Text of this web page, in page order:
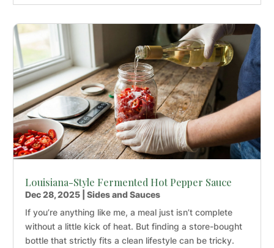
Louisiana-Style Fermented Hot Pepper Sauce
Dec 28, 2025 |Sides and Sauces
If you’re anything like me, a meal just isn’t complete
without a little kick of heat. But finding a store-bought
bottle that strictly fits a clean lifestyle can be tricky.